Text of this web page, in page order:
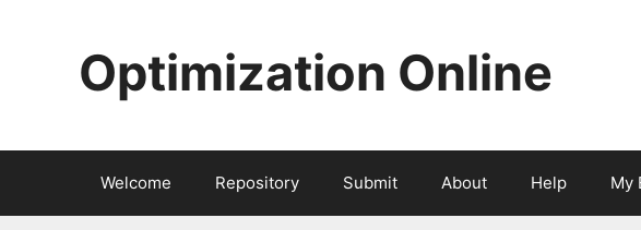
Optimization Online
Welcome Repository Submit About Help My